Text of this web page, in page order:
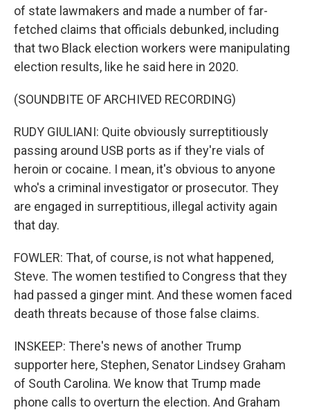
of state lawmakers and made a number of far-
fetched claims that officials debunked, including
that two Black election workers were manipulating
election results, like he said here in 2020.
(SOUNDBITE OF ARCHIVED RECORDING)
RUDY GIULIANI: Quite obviously surreptitiously
passing around USB ports as if they're vials of
heroin or cocaine. I mean, it's obvious to anyone
who's a criminal investigator or prosecutor. They
are engaged in surreptitious, illegal activity again
that day.
FOWLER: That, of course, is not what happened,
Steve. The women testified to Congress that they
had passed a ginger mint. And these women faced
death threats because of those false claims.
INSKEEP: There's news of another Trump
supporter here, Stephen, Senator Lindsey Graham
of South Carolina. We know that Trump made
phone calls to overturn the election. And Graham